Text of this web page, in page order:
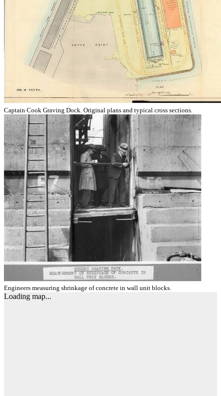
Captain Cook Graving Dock. Original plans and typical cross sections.
Engineers measuring shrinkage of concrete in wall unit blocks.
Loading map...